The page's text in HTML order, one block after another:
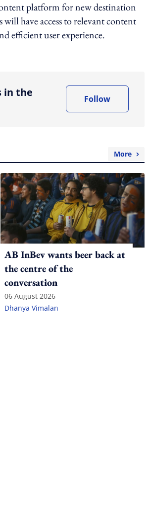
platform for new destination
have access to relevant content
efficient user experience.
in the
Follow
More
AB InBev wants beer back at
the centre of the
conversation
06 August 2026
Dhanya Vimalan